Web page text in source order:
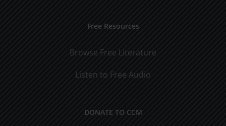
Free Resources
Browse Free Literature
Listen to Free Audio
DONATE TO CCM